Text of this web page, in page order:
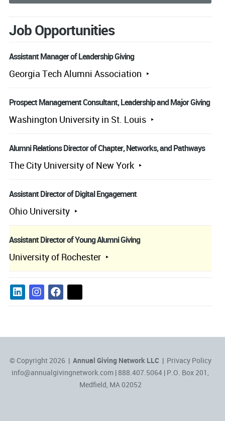
Job Opportunities
Assistant Manager of Leadership Giving
Georgia Tech Alumni Association
Prospect Management Consultant, Leadership and Major Giving
Washington University in St. Louis
Alumni Relations Director of Chapter, Networks, and Pathways
The City University of New York
Assistant Director of Digital Engagement
Ohio University
Assistant Director of Young Alumni Giving
University of Rochester
© Copyright 2026 | Annual Giving Network LLC| Privacy Policy
info@annualgivingnetwork.com | 888.407.5064 | P.O. Box 201,
Medfield, MA 02052